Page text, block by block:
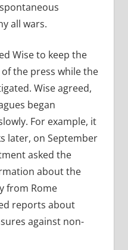
all wars.
Wise to keep the
the press while the
Wise agreed,
began
For example, it
later, on September
asked the
about the
from Rome
reports about
against non-